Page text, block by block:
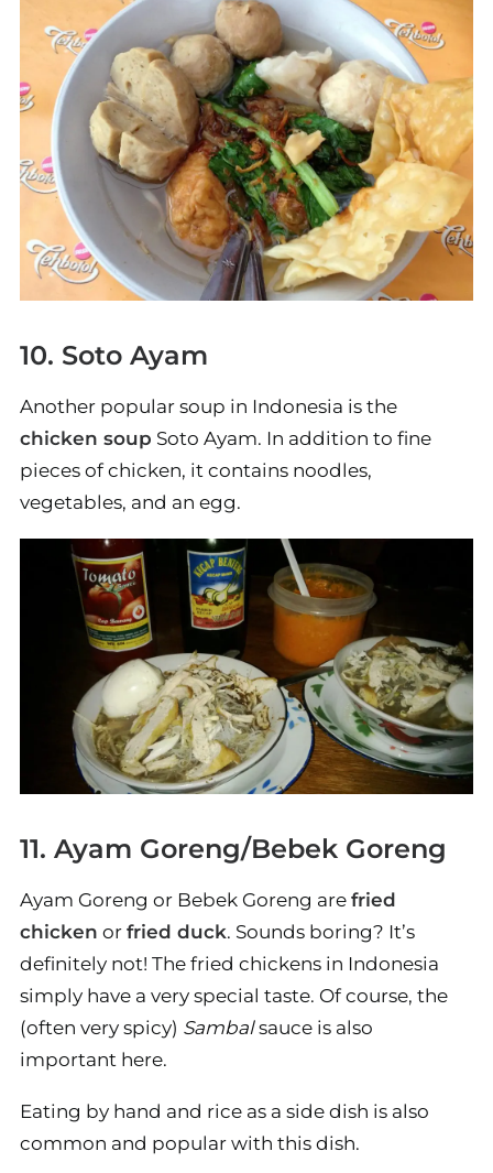
10. Soto Ayam
Another popular soup in Indonesia is the
chicken soup Soto Ayam. In addition to fine
pieces of chicken, it contains noodles,
vegetables, and an egg.
11. Ayam Goreng/Bebek Goreng
Ayam Goreng or Bebek Goreng are fried
chicken or fried duck. Sounds boring? It’s
definitely not! The fried chickens in Indonesia
simply have a very special taste. Of course, the
(often very spicy) Sambalsauce is also
important here.
Eating by hand and rice as a side dish is also
common and popular with this dish.